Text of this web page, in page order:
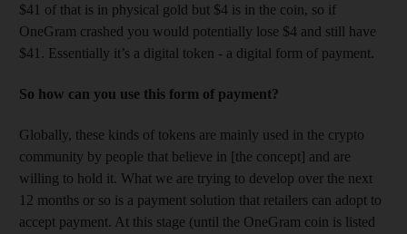
$41 of that is in physical gold but $4 is in the coin, so if
OneGram crashed you would potentially lose $4 and still have
$41. Essentially it’s a digital token - a digital form of payment.
So how can you use this form of payment?
Globally, these kinds of tokens are mainly used in the crypto
community by people that believe in [the concept] and are
willing to hold it. What we are trying to develop over the next
12 months or so is a payment solution that retailers can adopt to
accept payment. At this stage (until the OneGram coin is listed